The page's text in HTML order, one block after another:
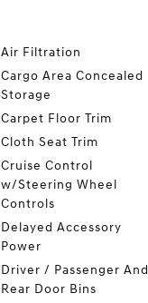
Air Filtration
Cargo Area Concealed
Storage
Carpet Floor Trim
Cloth Seat Trim
Cruise Control
w/Steering Wheel
Controls
Delayed Accessory
Power
Driver / Passenger And
Rear Door Bins